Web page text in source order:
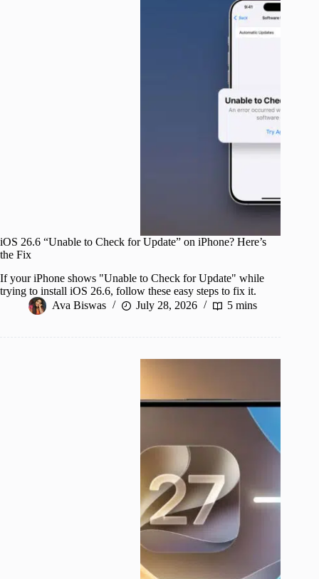
iOS 26.6 “Unable to Check for Update” on iPhone? Here’s
the Fix
If your iPhone shows "Unable to Check for Update" while
trying to install iOS 26.6, follow these easy steps to fix it.
Ava Biswas
July 28, 2026 5 mins